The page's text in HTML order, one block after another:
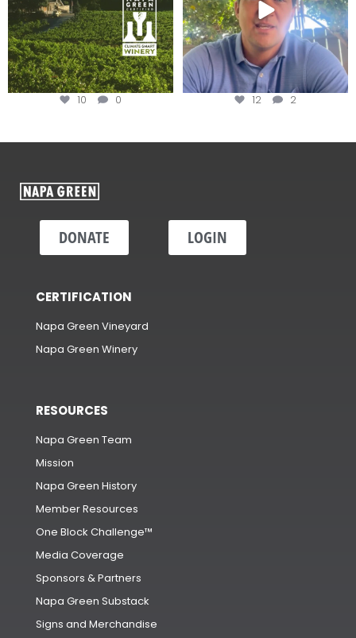
10 0 12 2
DONATE LOGIN
CERTIFICATION
Napa Green Vineyard
Napa Green Winery
RESOURCES
Napa Green Team
Mission
Napa Green History
Member Resources
One Block Challenge™
Media Coverage
Sponsors & Partners
Napa Green Substack
Signs and Merchandise